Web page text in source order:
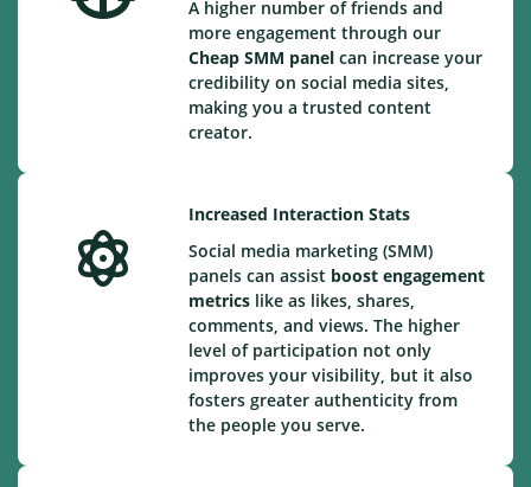
A higher number of friends and
more engagement through our
Cheap SMM panel can increase your
credibility on social media sites,
making you a trusted content
creator.
Increased Interaction Stats
Social media marketing (SMM)
panels can assist boost engagement
metrics like as likes, shares,
comments, and views. The higher
level of participation not only
improves your visibility, but it also
fosters greater authenticity from
the people you serve.